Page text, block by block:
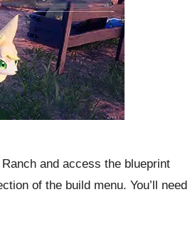
and access the blueprint
of the build menu. You’ll need